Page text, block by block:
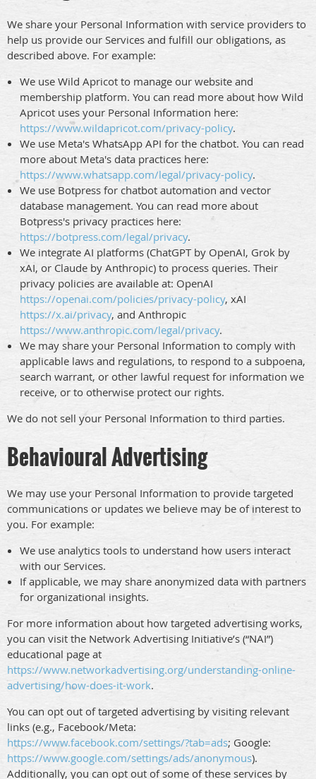
We share your Personal Information with service providers to
help us provide our Services and fulfill our obligations, as
described above. For example:
We use Wild Apricot to manage our website and
membership platform. You can read more about how Wild
Apricot uses your Personal Information here:
https://www.wildapricot.com/privacy-policy.
We use Meta's WhatsApp API for the chatbot. You can read
more about Meta's data practices here:
https://www.whatsapp.com/legal/privacy-policy.
We use Botpress for chatbot automation and vector
database management. You can read more about
Botpress's privacy practices here:
https://botpress.com/legal/privacy.
We integrate AI platforms (ChatGPT by OpenAI, Grok by
xAI, or Claude by Anthropic) to process queries. Their
privacy policies are available at: OpenAI
https://openai.com/policies/privacy-policy, xAI
https://x.ai/privacy, and Anthropic
https://www.anthropic.com/legal/privacy.
We may share your Personal Information to comply with
applicable laws and regulations, to respond to a subpoena,
search warrant, or other lawful request for information we
receive, or to otherwise protect our rights.
We do not sell your Personal Information to third parties.
Behavioural Advertising
We may use your Personal Information to provide targeted
communications or updates we believe may be of interest to
you. For example:
We use analytics tools to understand how users interact
with our Services.
If applicable, we may share anonymized data with partners
for organizational insights.
For more information about how targeted advertising works,
you can visit the Network Advertising Initiative’s (“NAI”)
educational page at
https://www.networkadvertising.org/understanding-online-
advertising/how-does-it-work.
You can opt out of targeted advertising by visiting relevant
links (e.g., Facebook/Meta:
https://www.facebook.com/settings/?tab=ads; Google:
https://www.google.com/settings/ads/anonymous).
Additionally, you can opt out of some of these services by